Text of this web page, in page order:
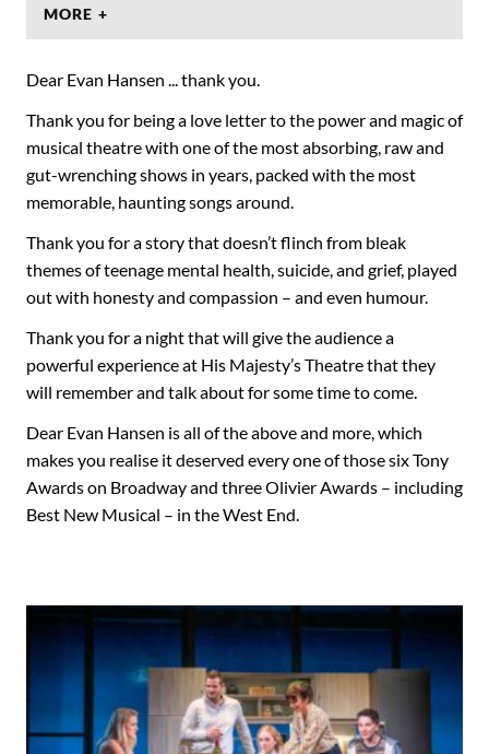
MORE +
Dear Evan Hansen ... thank you.
Thank you for being a love letter to the power and magic of
musical theatre with one of the most absorbing, raw and
gut-wrenching shows in years, packed with the most
memorable, haunting songs around.
Thank you for a story that doesn’t flinch from bleak
themes of teenage mental health, suicide, and grief, played
out with honesty and compassion – and even humour.
Thank you for a night that will give the audience a
powerful experience at His Majesty’s Theatre that they
will remember and talk about for some time to come.
Dear Evan Hansen is all of the above and more, which
makes you realise it deserved every one of those six Tony
Awards on Broadway and three Olivier Awards – including
Best New Musical – in the West End.